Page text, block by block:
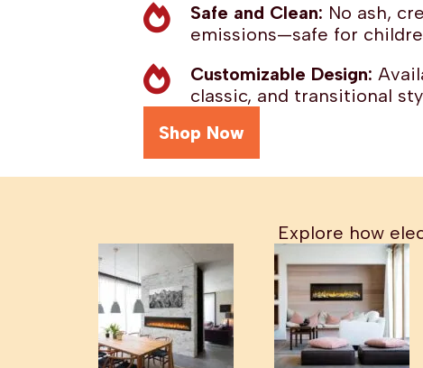
Safe and Clean: No ash,
emissions—safe for
Customizable Design:
classic, and transitional
Shop Now
Explore how